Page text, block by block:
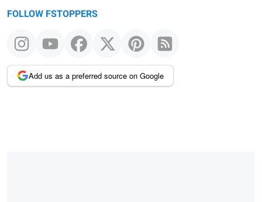
FOLLOW FSTOPPERS
Add us as a preferred source on Google